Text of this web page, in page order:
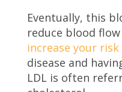
Eventually, this
reduce blood
increase your risk
disease and
LDL is often